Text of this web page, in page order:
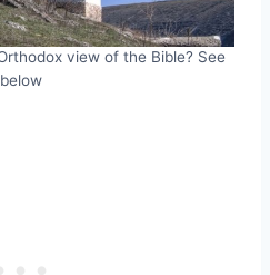
view of the Bible? See
below